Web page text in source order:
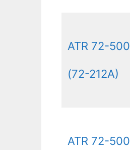
ATR 72-500
(72-212A)
ATR 72-500